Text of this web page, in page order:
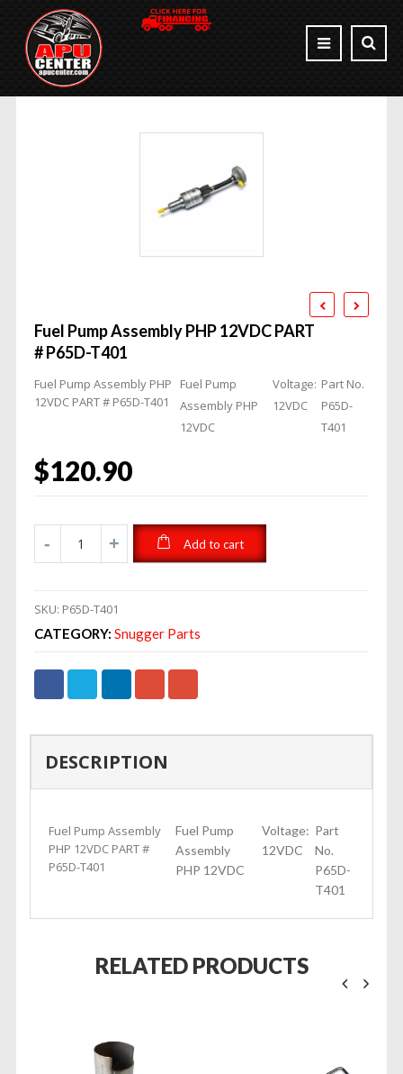
Fuel Pump Assembly PHP 12VDC PART
# P65D-T401
Fuel Pump Assembly PHP
12VDC PART # P65D-T401
Fuel Pump
Assembly PHP
12VDC
Voltage:
12VDC
Part No.
P65D-
T401
$120.90
Add to cart
SKU: P65D-T401
CATEGORY: Snugger Parts
DESCRIPTION
Fuel Pump Assembly
PHP 12VDC PART #
P65D-T401
Fuel Pump
Assembly
PHP 12VDC
Voltage:
12VDC
Part
No.
P65D-
T401
RELATED PRODUCTS